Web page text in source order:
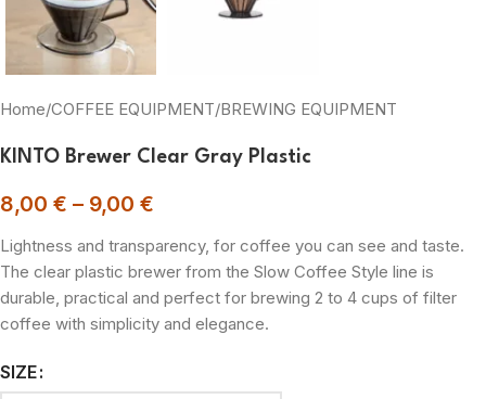
Home/COFFEE EQUIPMENT/BREWING EQUIPMENT
KINTO Brewer Clear Gray Plastic
8,00 € – 9,00 €
Lightness and transparency, for coffee you can see and taste.
The clear plastic brewer from the Slow Coffee Style line is
durable, practical and perfect for brewing 2 to 4 cups of filter
coffee with simplicity and elegance.
SIZE